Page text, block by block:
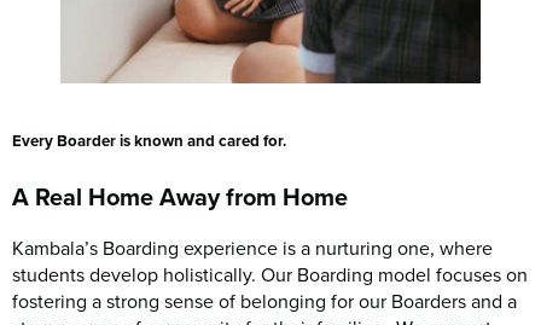
Every Boarder is known and cared for.
A Real Home Away from Home
Kambala’s Boarding experience is a nurturing one, where
students develop holistically. Our Boarding model focuses on
fostering a strong sense of belonging for our Boarders and a